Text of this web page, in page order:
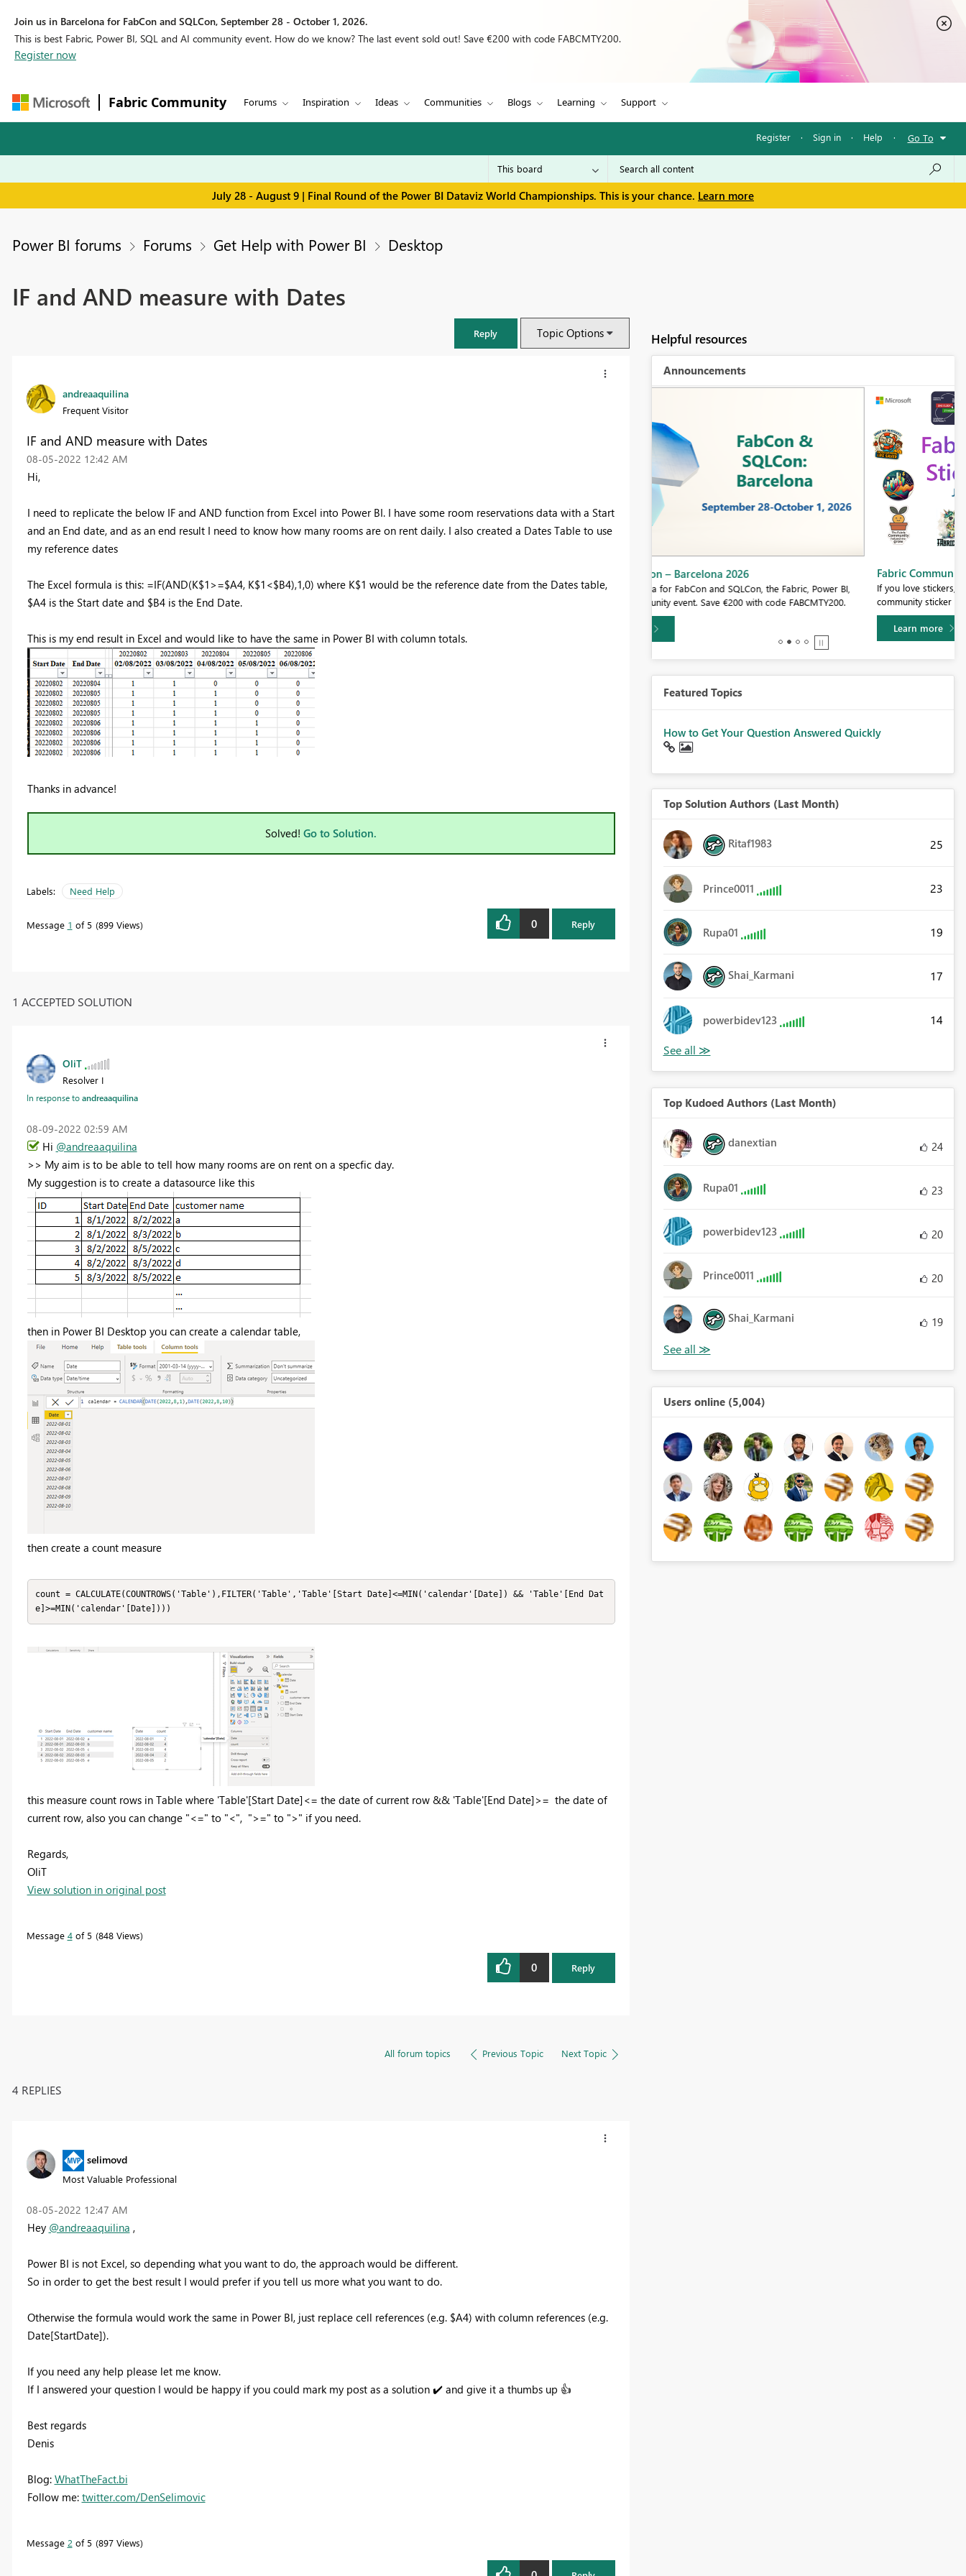
Join us in Barcelona for FabCon and SQLCon, September 28 - October 1, 2026.
This is best Fabric, Power BI, SQL and AI community event. How do we know? The last event sold out! Save €200 with code FABCMTY200.
Register now
Fabric Community Forums Inspiration Ideas Communities Blogs Learning Support
Register · Sign in · Help · Go To
July 28 - August 9 | Final Round of the Power BI Dataviz World Championships. This is your chance. Learn more
Power BI forums Forums Get Help with Power BI Desktop
IF and AND measure with Dates
Reply Topic Options
andreaaquilina
Frequent Visitor
IF and AND measure with Dates
‎08-05-2022 12:42 AM
Hi,
I need to replicate the below IF and AND function from Excel into Power BI. I have some room reservations data with a Start
and an End date, and as an end result I need to know how many rooms are on rent daily. I also created a Dates Table to use
my reference dates
The Excel formula is this: =IF(AND(K$1>=$A4, K$1<$B4),1,0) where K$1 would be the reference date from the Dates table,
$A4 is the Start date and $B4 is the End Date.
This is my end result in Excel and would like to have the same in Power BI with column totals.
Thanks in advance!
Solved! Go to Solution.
Labels: Need Help
Message 1 of 5 899 Views 0 Reply
1 ACCEPTED SOLUTION
OliT
Resolver I
In response toandreaaquilina
‎08-09-2022 02:59 AM
Hi @andreaaquilina
>> My aim is to be able to tell how many rooms are on rent on a specfic day.
My suggestion is to create a datasource like this
then in Power BI Desktop you can create a calendar table,
then create a count measure
count = CALCULATE(COUNTROWS('Table'),FILTER('Table','Table'[Start Date]<=MIN('calendar'[Date]) && 'Table'[End Dat
e]>=MIN('calendar'[Date])))
this measure count rows in Table where 'Table'[Start Date]<= the date of current row && 'Table'[End Date]>= the date of
current row, also you can change "<=" to "<", ">=" to ">" if you need.
Regards,
OliT
View solution in original post
Message 4of 5 848 Views
0 Reply
All forum topics Previous Topic Next Topic
4 REPLIES
selimovd
Most Valuable Professional
‎08-05-2022 12:47 AM
Hey @andreaaquilina ,
Power BI is not Excel, so depending what you want to do, the approach would be different.
So in order to get the best result I would prefer if you tell us more what you want to do.
Otherwise the formula would work the same in Power BI, just replace cell references (e.g. $A4) with column references (e.g.
Date[StartDate]).
If you need any help please let me know.
If I answered your question I would be happy if you could mark my post as a solution ✔️and give it a thumbs up 👍
Best regards
Denis
Blog: WhatTheFact.bi
Follow me: twitter.com/DenSelimovic
Message 2 of 5 897 Views
Helpful resources
Announcements
Join us in Barcelona for FabCon and SQLCon, the Fabric, Power BI,
Fabric Community Sticker Challenge - Barcelona 2026
If you love stickers, then you will definitely want to check out our
community sticker challenge, Barcelona edition!
Featured Topics
How to Get Your Question Answered Quickly
Top Solution Authors (Last Month)
Ritaf1983 25
Prince0011 23
Rupa01 19
Shai_Karmani 17
powerbidev123 14
Top Kudoed Authors (Last Month)
danextian 24
Rupa01 23
powerbidev123 20
Prince0011 20
Shai_Karmani 19
Users online (5,004)